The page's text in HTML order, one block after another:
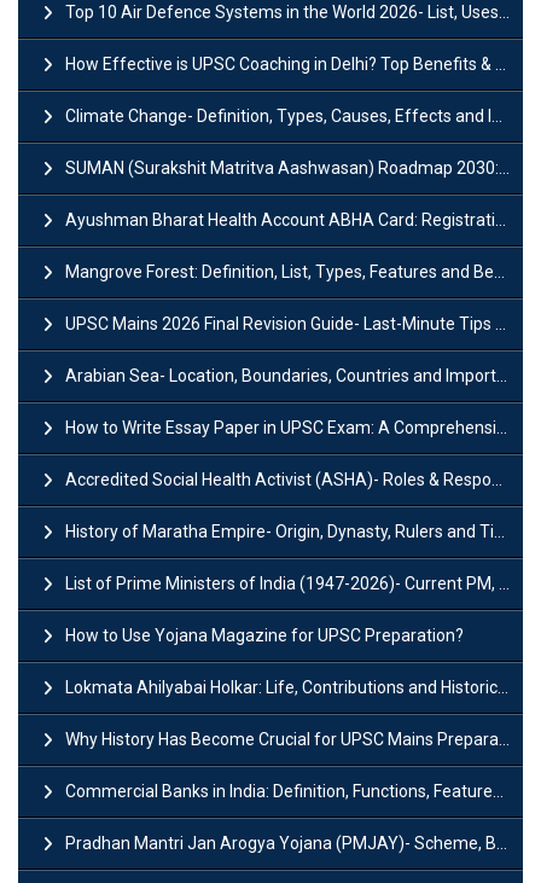
Top 10 Air Defence Systems in the World 2026- List, Uses and Key Features
How Effective is UPSC Coaching in Delhi? Top Benefits & Success Tips
Climate Change- Definition, Types, Causes, Effects and Impacts
SUMAN (Surakshit Matritva Aashwasan) Roadmap 2030: Key Features, Major Interventions and Significance
Ayushman Bharat Health Account ABHA Card: Registration, Key Facts, Benefits, Download and ABHA Number
Mangrove Forest: Definition, List, Types, Features and Benefits
UPSC Mains 2026 Final Revision Guide- Last-Minute Tips and Strategies
Arabian Sea- Location, Boundaries, Countries and Importance
How to Write Essay Paper in UPSC Exam: A Comprehensive Guide
Accredited Social Health Activist (ASHA)- Roles & Responsibilities and Benefits
History of Maratha Empire- Origin, Dynasty, Rulers and Timeline
List of Prime Ministers of India (1947-2026)- Current PM, Tenure and Party
How to Use Yojana Magazine for UPSC Preparation?
Lokmata Ahilyabai Holkar: Life, Contributions and Historical Significance
Why History Has Become Crucial for UPSC Mains Preparation?
Commercial Banks in India: Definition, Functions, Features, Types & Examples
Pradhan Mantri Jan Arogya Yojana (PMJAY)- Scheme, Benefits and Features